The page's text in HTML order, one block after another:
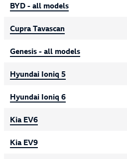
BYD - all models
Cupra Tavascan
Genesis - all models
Hyundai Ioniq 5
Hyundai Ioniq 6
Kia EV6
Kia EV9